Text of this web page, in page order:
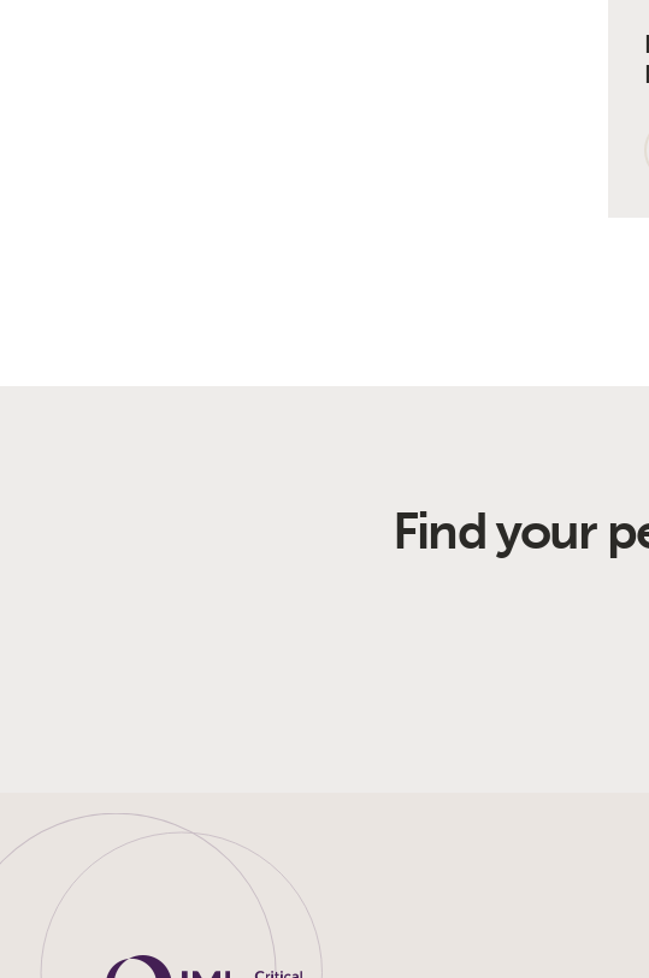
Find your